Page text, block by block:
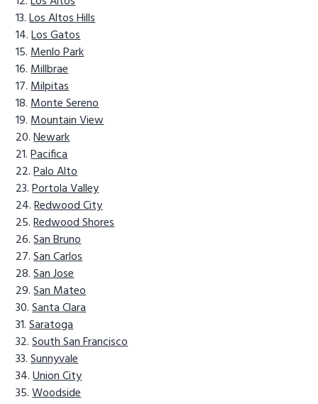
Los Altos Hills
Los Gatos
Menlo Park
Millbrae
Milpitas
Monte Sereno
Mountain View
Newark
Pacifica
Palo Alto
Portola Valley
Redwood City
Redwood Shores
San Bruno
San Carlos
San Jose
San Mateo
Santa Clara
Saratoga
South San Francisco
Sunnyvale
Union City
Woodside